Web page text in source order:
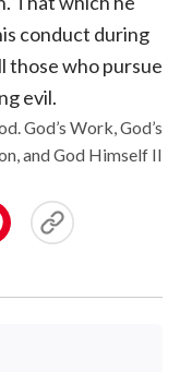
conduct during
those who pursue
evil.
God’s Work, God’s
and God Himself II